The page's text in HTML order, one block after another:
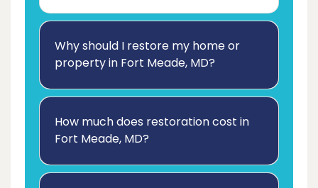
Why should I restore my home or
property in Fort Meade, MD?
How much does restoration cost in
Fort Meade, MD?